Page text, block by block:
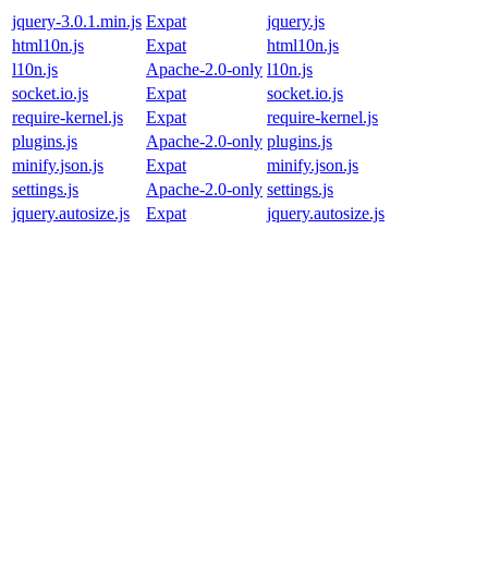
jquery-3.0.1.min.js Expat
jquery.js
html10n.js
Expat
html10n.js
l10n.js
Apache-2.0-only l10n.js
socket.io.js
Expat
socket.io.js
require-kernel.js
Expat
require-kernel.js
plugins.js
Apache-2.0-only plugins.js
minify.json.js
Expat
minify.json.js
settings.js
Apache-2.0-only settings.js
jquery.autosize.js
Expat jquery.autosize.js